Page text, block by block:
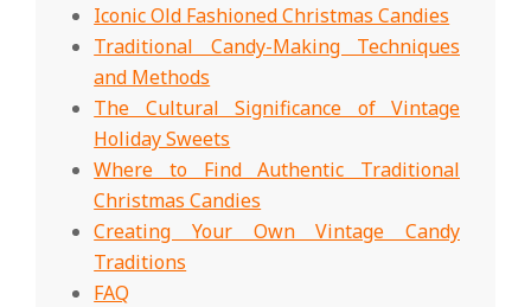
Iconic Old Fashioned Christmas Candies
Traditional Candy-Making Techniques
and Methods
The Cultural Significance of Vintage
Holiday Sweets
Where to Find Authentic Traditional
Christmas Candies
Creating Your Own Vintage Candy
Traditions
FAQ